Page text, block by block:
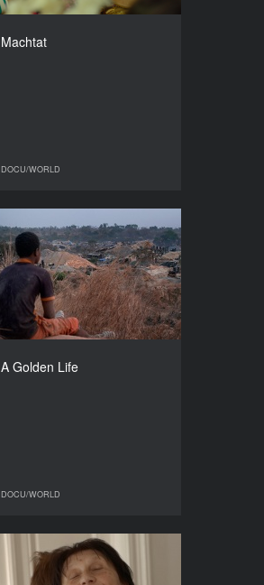
Machtat
DOCU/WORLD
DIRECTOR
A Golden Life
DOCU/WORLD
A Golden Life
YEAR
2023
COUNTRY
Burkina Faso, Benin, France
DIRECTOR
Bigger Than Trauma